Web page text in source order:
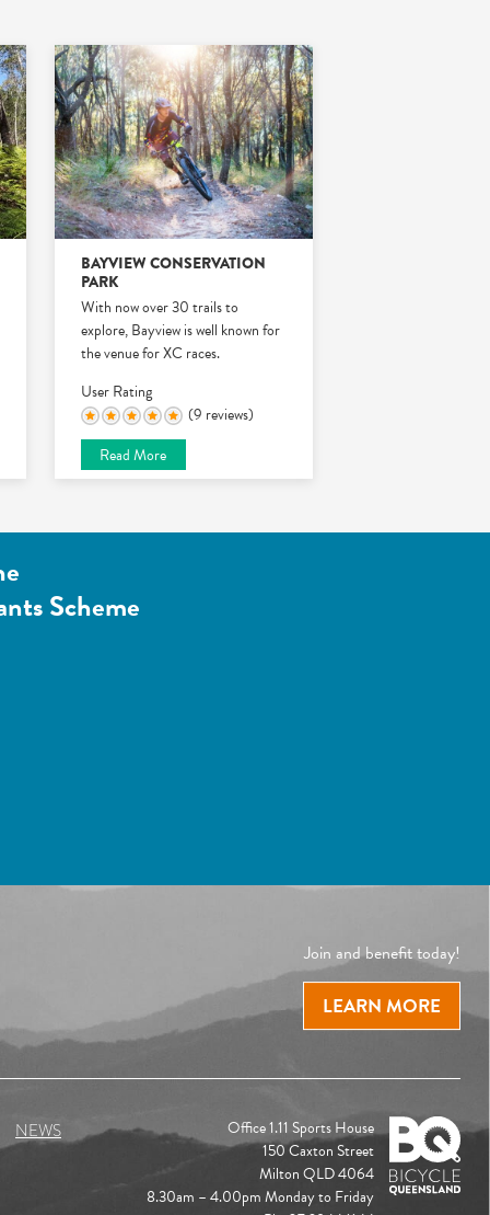
BAYVIEW CONSERVATION
PARK
With now over 30 trails to
explore, Bayview is well known for
the venue for XC races.
User Rating
(9 reviews)
Read More
Scheme
Join and benefit today!
LEARN MORE
NEWS
Office 1.11 Sports House
150 Caxton Street
Milton QLD 4064
8.30am – 4.00pm Monday to Friday